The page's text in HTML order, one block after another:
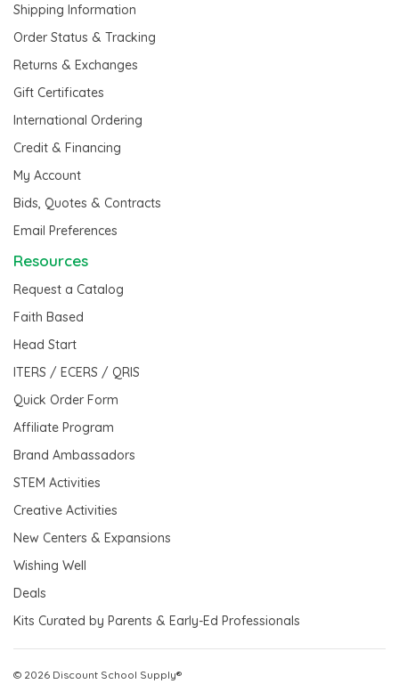
Shipping Information
Order Status & Tracking
Returns & Exchanges
Gift Certificates
International Ordering
Credit & Financing
My Account
Bids, Quotes & Contracts
Email Preferences
Resources
Request a Catalog
Faith Based
Head Start
ITERS / ECERS / QRIS
Quick Order Form
Affiliate Program
Brand Ambassadors
STEM Activities
Creative Activities
New Centers & Expansions
Wishing Well
Deals
Kits Curated by Parents & Early-Ed Professionals
© 2026 Discount School Supply®